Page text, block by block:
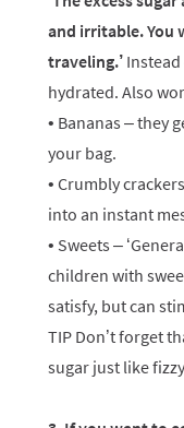
and irritable. You
traveling.’
hydrated. Also
• Bananas – they
your bag.
• Crumbly
into an instant
• Sweets –
children with
satisfy, but can
TIP Don’t forget
sugar just like